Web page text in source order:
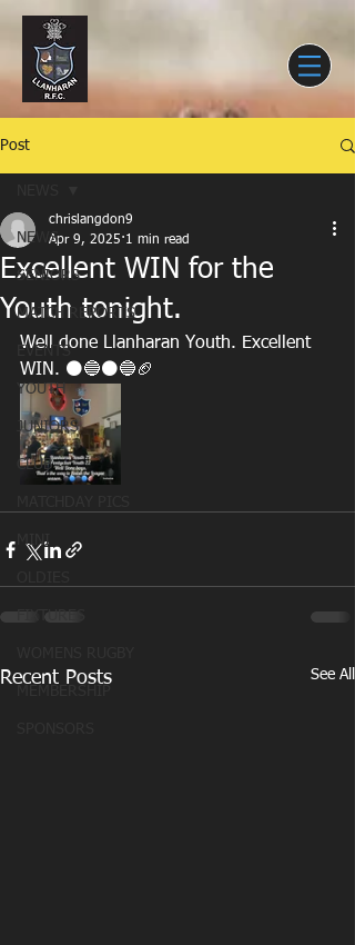
Post
NEWS
SENIORS
MATCH REPORTS
EVENTS
YOUTH
JUNIORS
CLUB
MINI
FIXTURES
Excellent WIN for the
Youth tonight.
chrislangdon9
Apr 9, 2025 1 min read
Well done Llanharan Youth. Excellent
WIN. ⚫🔵⚫🔵🏈
Recent Posts See All